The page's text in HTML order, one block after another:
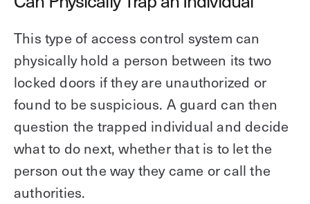
This type of access control system can
physically hold a person between its two
locked doors if they are unauthorized or
found to be suspicious. A guard can then
question the trapped individual and decide
what to do next, whether that is to let the
person out the way they came or call the
authorities.